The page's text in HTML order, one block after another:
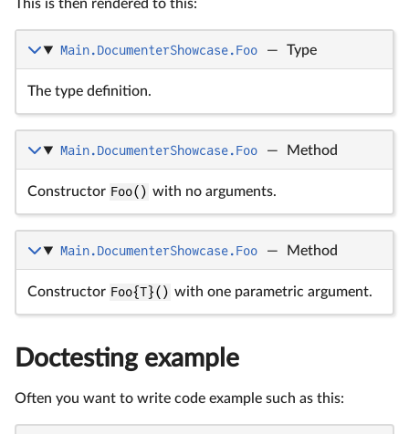
This is then rendered to this:
Main.DocumenterShowcase.Foo — Type
The type definition.
Main.DocumenterShowcase.Foo — Method
Constructor Foo() with no arguments.
Main.DocumenterShowcase.Foo — Method
Constructor Foo{T}() with one parametric argument.
Doctesting example
Often you want to write code example such as this: